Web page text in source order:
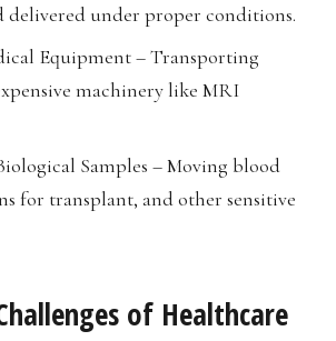
delivered under proper conditions.
Equipment – Transporting
machinery like MRI
Samples – Moving blood
for transplant, and other sensitive
of Healthcare